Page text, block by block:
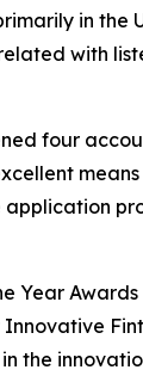
in the
with
four
application
Year
Innovative
the